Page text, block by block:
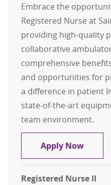
Embrace the
Registered Nurse at
providing high-quality
collaborative
comprehensive
and opportunities for
a difference in patient
state-of-the-art
team environment.
Apply Now
Registered Nurse II